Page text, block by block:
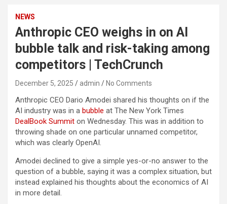
NEWS
Anthropic CEO weighs in on AI
bubble talk and risk-taking among
competitors | TechCrunch
December 5, 2025 admin No Comments
Anthropic CEO Dario Amodei shared his thoughts on if the
AI industry was in a bubble at The New York Times
DealBook Summit on Wednesday. This was in addition to
throwing shade on one particular unnamed competitor,
which was clearly OpenAI.
Amodei declined to give a simple yes-or-no answer to the
question of a bubble, saying it was a complex situation, but
instead explained his thoughts about the economics of AI
in more detail.